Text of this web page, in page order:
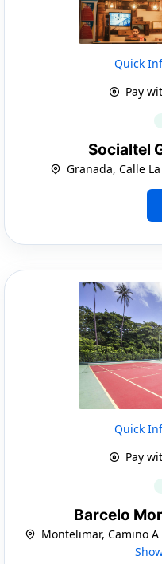
Quick
Pay
Socialtel
Granada, Calle
Quick
Pay
Barcelo
Montelimar, Camino